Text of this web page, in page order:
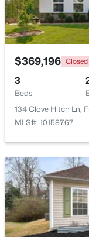
New - 2 Days Ago
$370,000
3
Beds
102 Oaklake Ct,
MLS#: 10184654
$369,196 Closed
3
Beds
134 Clove Hitch Ln,
MLS#: 10158767